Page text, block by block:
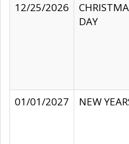
12/25/2026
DAY
01/01/2027
NEW